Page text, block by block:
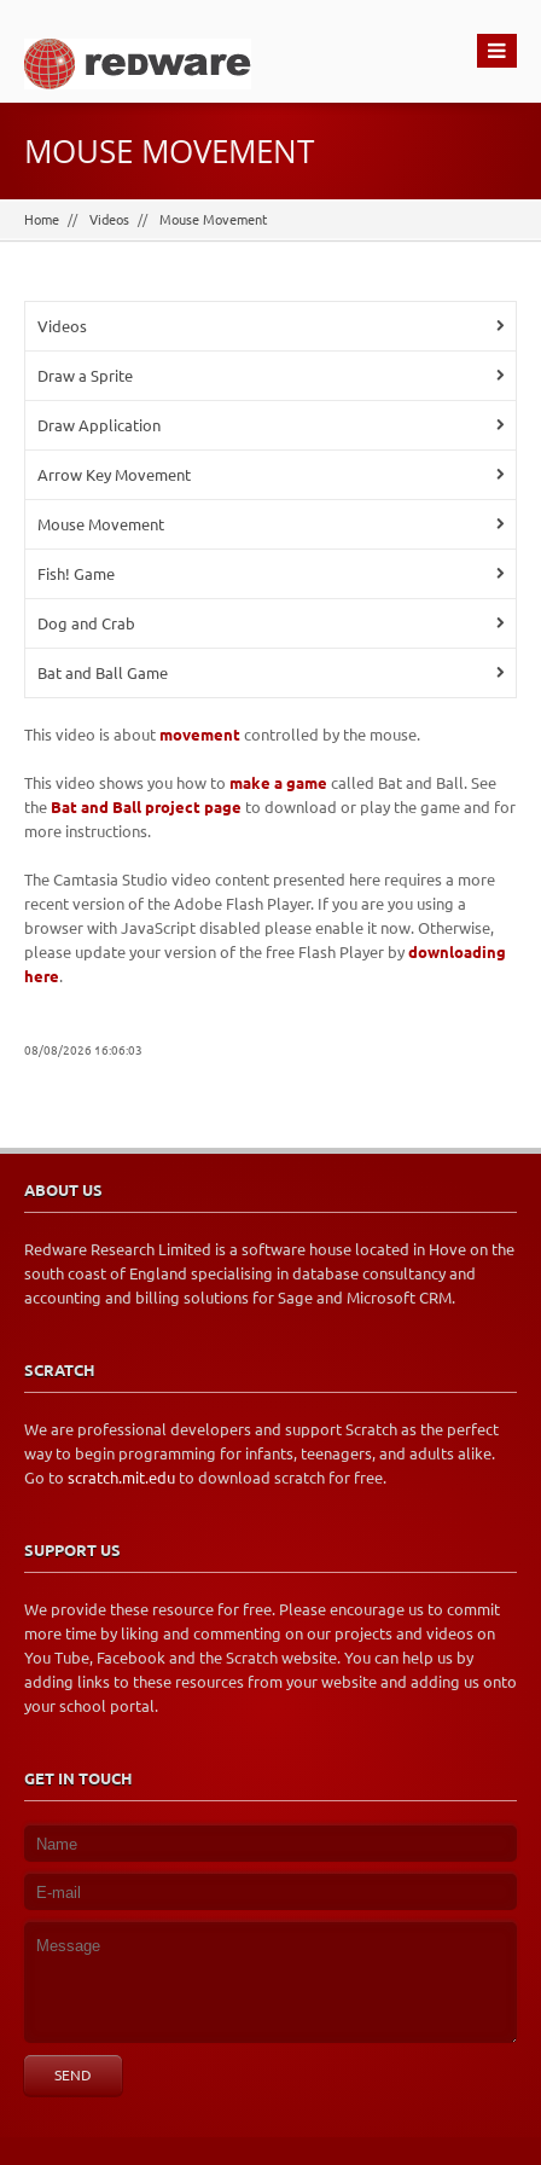
MOUSE MOVEMENT
Home Videos Mouse Movement
Videos
Draw a Sprite
Draw Application
Arrow Key Movement
Mouse Movement
Fish! Game
Dog and Crab
Bat and Ball Game
This video is about movement controlled by the mouse.
This video shows you how to make a game called Bat and Ball. See
the Bat and Ball project page to download or play the game and for
more instructions.
The Camtasia Studio video content presented here requires a more
recent version of the Adobe Flash Player. If you are you using a
browser with JavaScript disabled please enable it now. Otherwise,
please update your version of the free Flash Player by downloading
here.
08/08/2026 16:06:03
ABOUT US
Redware Research Limited is a software house located in Hove on the
south coast of England specialising in database consultancy and
accounting and billing solutions for Sage and Microsoft CRM.
SCRATCH
We are professional developers and support Scratch as the perfect
way to begin programming for infants, teenagers, and adults alike.
Go to scratch.mit.edu to download scratch for free.
SUPPORT US
We provide these resource for free. Please encourage us to commit
more time by liking and commenting on our projects and videos on
You Tube, Facebook and the Scratch website. You can help us by
adding links to these resources from your website and adding us onto
your school portal.
GET IN TOUCH